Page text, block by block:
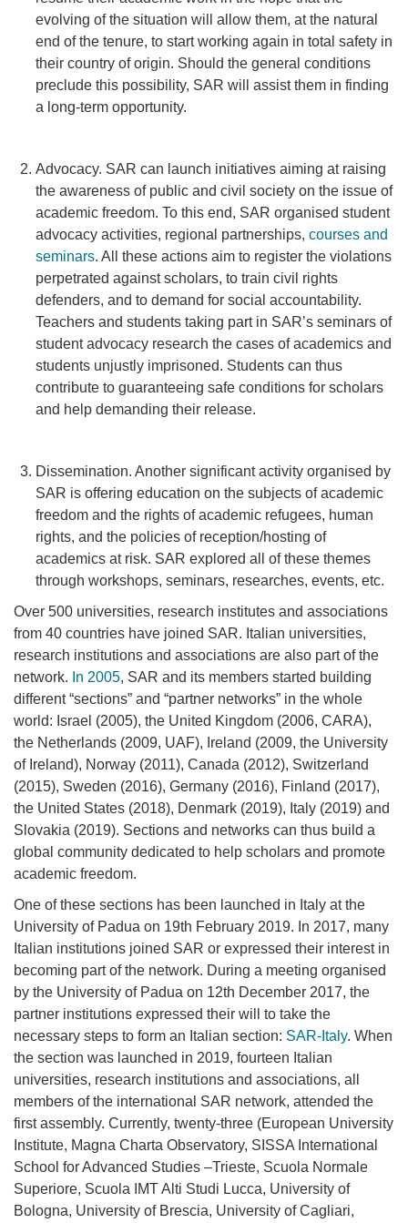
evolving of the situation will allow them, at the natural
end of the tenure, to start working again in total safety in
their country of origin. Should the general conditions
preclude this possibility, SAR will assist them in finding
a long-term opportunity.
Advocacy. SAR can launch initiatives aiming at raising
the awareness of public and civil society on the issue of
academic freedom. To this end, SAR organised student
advocacy activities, regional partnerships, courses and
seminars. All these actions aim to register the violations
perpetrated against scholars, to train civil rights
defenders, and to demand for social accountability.
Teachers and students taking part in SAR’s seminars of
student advocacy research the cases of academics and
students unjustly imprisoned. Students can thus
contribute to guaranteeing safe conditions for scholars
and help demanding their release.
Dissemination. Another significant activity organised by
SAR is offering education on the subjects of academic
freedom and the rights of academic refugees, human
rights, and the policies of reception/hosting of
academics at risk. SAR explored all of these themes
through workshops, seminars, researches, events, etc.
Over 500 universities, research institutes and associations
from 40 countries have joined SAR. Italian universities,
research institutions and associations are also part of the
network. In 2005, SAR and its members started building
different “sections” and “partner networks” in the whole
world: Israel (2005), the United Kingdom (2006, CARA),
the Netherlands (2009, UAF), Ireland (2009, the University
of Ireland), Norway (2011), Canada (2012), Switzerland
(2015), Sweden (2016), Germany (2016), Finland (2017),
the United States (2018), Denmark (2019), Italy (2019) and
Slovakia (2019). Sections and networks can thus build a
global community dedicated to help scholars and promote
academic freedom.
One of these sections has been launched in Italy at the
University of Padua on 19th February 2019. In 2017, many
Italian institutions joined SAR or expressed their interest in
becoming part of the network. During a meeting organised
by the University of Padua on 12th December 2017, the
partner institutions expressed their will to take the
necessary steps to form an Italian section: SAR-Italy. When
the section was launched in 2019, fourteen Italian
universities, research institutions and associations, all
members of the international SAR network, attended the
first assembly. Currently, twenty-three (European University
Institute, Magna Charta Observatory, SISSA International
School for Advanced Studies –Trieste, Scuola Normale
Superiore, Scuola IMT Alti Studi Lucca, University of
Bologna, University of Brescia, University of Cagliari,